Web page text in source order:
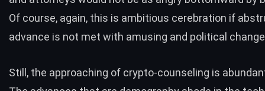
Of course, again, this is ambitious cerebration if
advance is not met with amusing and political
Still, the approaching of crypto-counseling is